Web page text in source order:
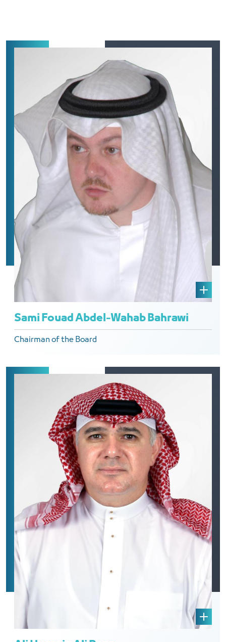
Sami Fouad Abdel-Wahab Bahrawi
Chairman of the Board